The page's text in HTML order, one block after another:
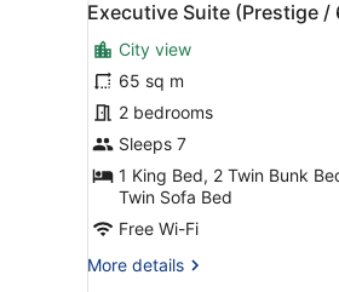
all
photos
for
Executive
Suite
(Prestige
6
+
5
Executive Suite (Prestige
City view
65 sq m
2 bedrooms
Sleeps 7
1 King Bed, 2 Twin Bunk
Twin Sofa Bed
Free Wi-Fi
More details
More